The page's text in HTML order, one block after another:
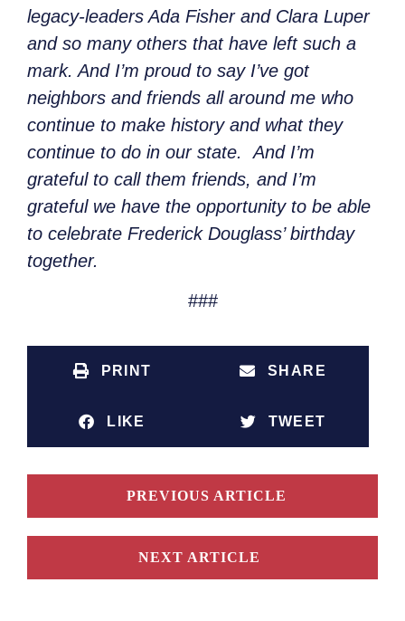
legacy-leaders Ada Fisher and Clara Luper
and so many others that have left such a
mark. And I’m proud to say I’ve got
neighbors and friends all around me who
continue to make history and what they
continue to do in our state. And I’m
grateful to call them friends, and I’m
grateful we have the opportunity to be able
to celebrate Frederick Douglass’ birthday
together.
###
PRINT SHARE
LIKE TWEET
PREVIOUS ARTICLE
NEXT ARTICLE